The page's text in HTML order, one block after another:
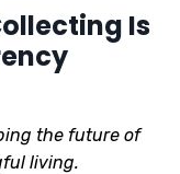
Is
the future of
living.